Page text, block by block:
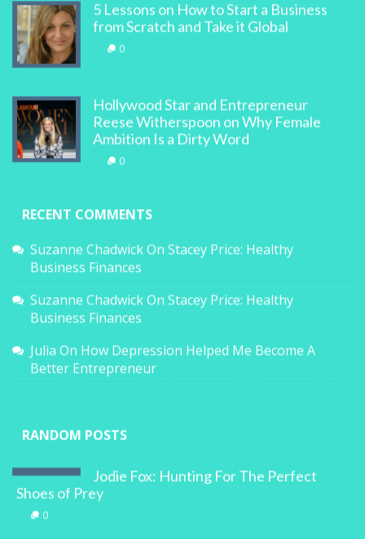
5 Lessons on How to Start a Business
from Scratch and Take it Global
0
Hollywood Star and Entrepreneur
Reese Witherspoon on Why Female
Ambition Is a Dirty Word
0
RECENT COMMENTS
Suzanne ChadwickOn Stacey Price: Healthy
Business Finances
Suzanne ChadwickOn Stacey Price: Healthy
Business Finances
Julia On How Depression Helped Me Become A
Better Entrepreneur
RANDOM POSTS
Jodie Fox: Hunting For The Perfect
Shoes of Prey
0